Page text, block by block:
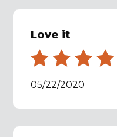
Love it
05/22/2020